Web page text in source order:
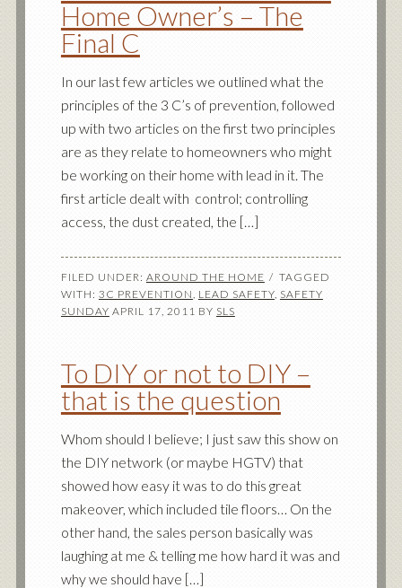
Home Owner’s – The
Final C
In our last few articles we outlined what the
principles of the 3 C’s of prevention, followed
up with two articles on the first two principles
are as they relate to homeowners who might
be working on their home with lead in it. The
first article dealt with control; controlling
access, the dust created, the […]
FILED UNDER: AROUND THE HOME
TAGGED
WITH: 3C PREVENTION, LEAD SAFETY, SAFETY
SUNDAY APRIL 17, 2011 BY SLS
To DIY or not to DIY –
that is the question
Whom should I believe; I just saw this show on
the DIY network (or maybe HGTV) that
showed how easy it was to do this great
makeover, which included tile floors… On the
other hand, the sales person basically was
laughing at me & telling me how hard it was and
why we should have […]